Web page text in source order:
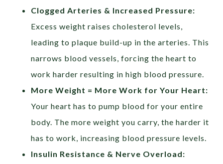
Clogged Arteries & Increased Pressure:
Excess weight raises cholesterol levels,
leading to plaque build-up in the arteries. This
narrows blood vessels, forcing the heart to
work harder resulting in high blood pressure.
More Weight = More Work for Your Heart:
Your heart has to pump blood for your entire
body. The more weight you carry, the harder it
has to work, increasing blood pressure levels.
Insulin Resistance & Nerve Overload: